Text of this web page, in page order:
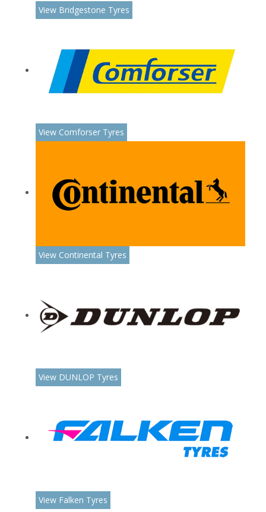
View Bridgestone Tyres
View Comforser Tyres
View Continental Tyres
View DUNLOP Tyres
View Falken Tyres